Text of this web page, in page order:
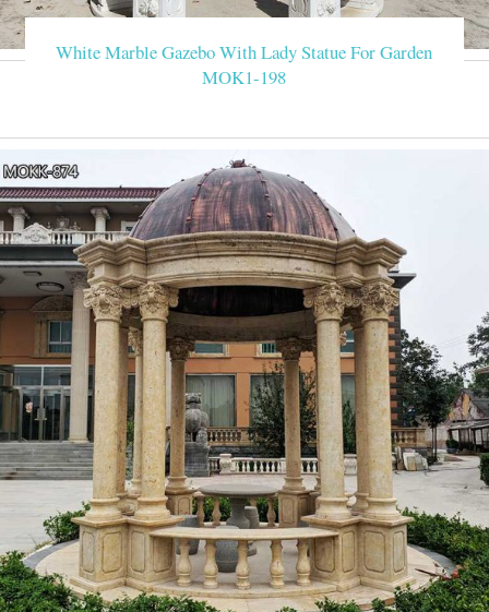
White Marble Gazebo With Lady Statue For Garden
MOK1-198